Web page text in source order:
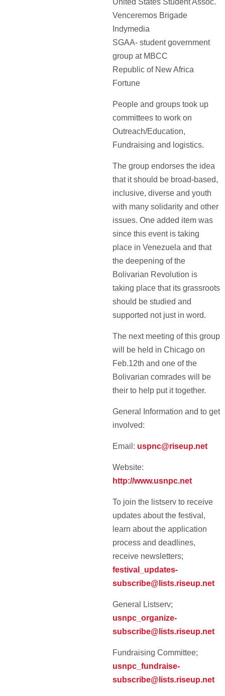
United States Student Assoc.
Venceremos Brigade
Indymedia
SGAA- student government
group at MBCC
Republic of New Africa
Fortune
People and groups took up
committees to work on
Outreach/Education,
Fundraising and logistics.
The group endorses the idea
that it should be broad-based,
inclusive, diverse and youth
with many solidarity and other
issues. One added item was
since this event is taking
place in Venezuela and that
the deepening of the
Bolivarian Revolution is
taking place that its grassroots
should be studied and
supported not just in word.
The next meeting of this group
will be held in Chicago on
Feb.12th and one of the
Bolivarian comrades will be
their to help put it together.
General Information and to get
involved:
Email: uspnc@riseup.net
Website:
http://www.usnpc.net
To join the listserv to receive
updates about the festival,
learn about the application
process and deadlines,
receive newsletters;
festival_updates-
subscribe@lists.riseup.net
General Listserv;
usnpc_organize-
subscribe@lists.riseup.net
Fundraising Committee;
usnpc_fundraise-
subscribe@lists.riseup.net